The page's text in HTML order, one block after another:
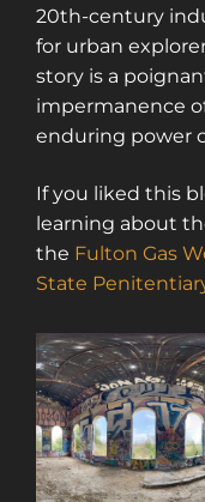
20th-century
for urban
story is a
impermanence
enduring power
If you liked this
learning about
the Fulton Gas
State